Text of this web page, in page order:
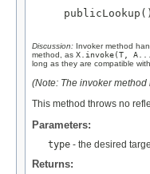
Discussion: Invoker method
method, as X.invoke(T,
long as they are compatible
(Note: The invoker
This method throws no
Parameters:
type - the desired
Returns: